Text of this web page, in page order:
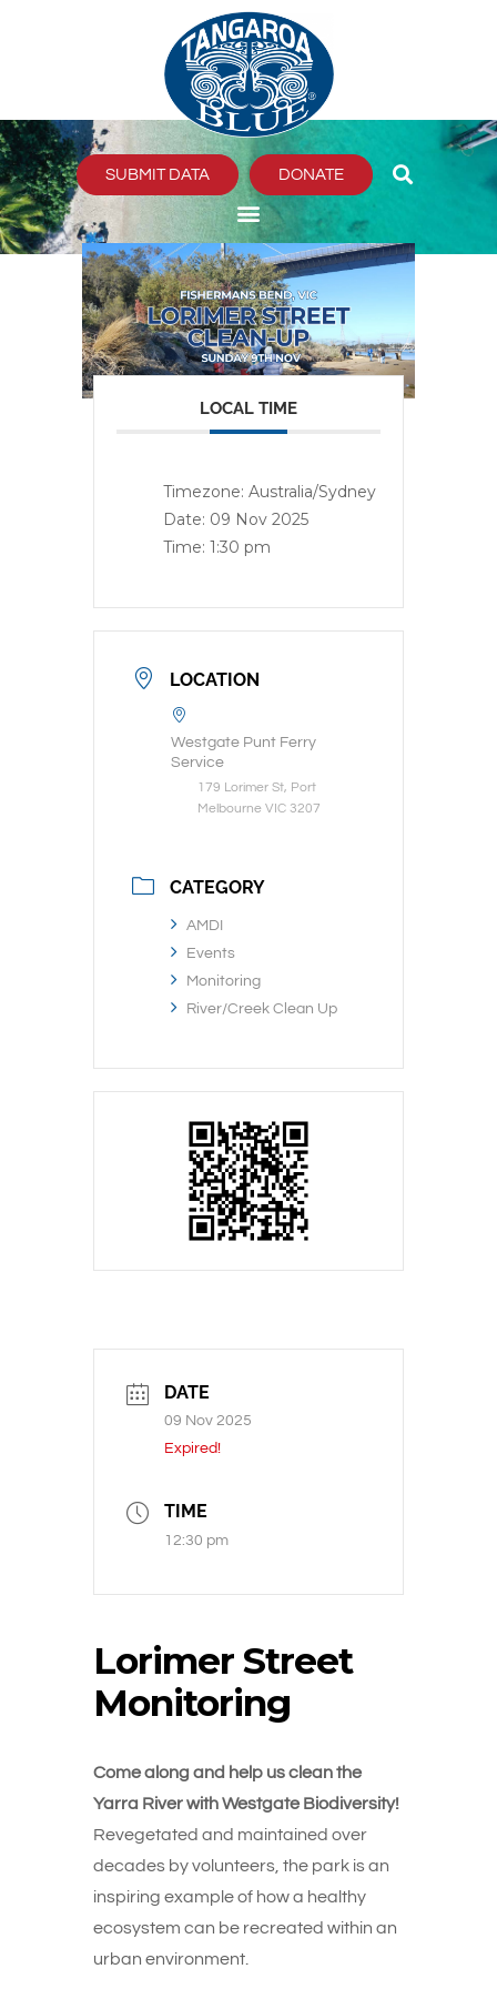
SUBMIT DATA DONATE
LOCAL TIME
Timezone: Australia/Sydney
Date: 09 Nov 2025
Time: 1:30 pm
LOCATION
Westgate Punt Ferry
Service
179 Lorimer St, Port
Melbourne VIC 3207
CATEGORY
AMDI
Events
Monitoring
River/Creek Clean Up
DATE
09 Nov 2025
Expired!
TIME
12:30 pm
Lorimer Street
Monitoring
Come along and help us clean the
Yarra River with Westgate Biodiversity!
Revegetated and maintained over
decades by volunteers, the park is an
inspiring example of how a healthy
ecosystem can be recreated within an
urban environment.